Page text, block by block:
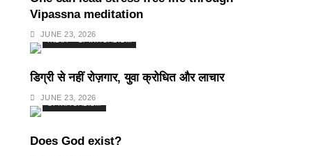
Vipassna meditation
JUNE 23, 2026
डिग्री से नहीं रोज़गार, युवा क्रोधित और लाचार
JUNE 23, 2026
SPIRITUALISM
Does God exist?